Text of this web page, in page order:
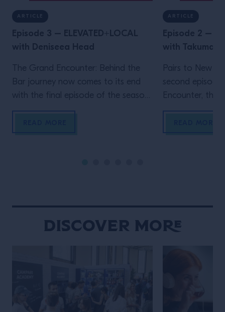
ARTICLE
Episode 3 – ELEVATED+LOCAL
with Deniseea Head
The Grand Encounter: Behind the
Bar journey now comes to its end
with the final episode of the season.
We now travel to New Orleans, the
one of the biggest global events in
ARTICLE
Episode 2 –
with Takuma
Pairs to New
second
Encounter, the
by Grand
Velasquez
New York
hospitality and
Discover More